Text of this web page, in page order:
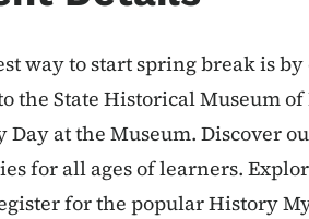
way to start spring break is
the State Historical Museum
Day at the Museum. Discover
for all ages of learners.
for the popular History